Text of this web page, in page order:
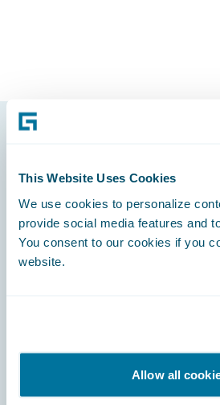
This Website Uses Cookies
We use cookies to personalize
provide social media features and
You consent to our cookies if you
website.
Allow all
Footer
Engage, Innovate, Grow Efficiently
Careers